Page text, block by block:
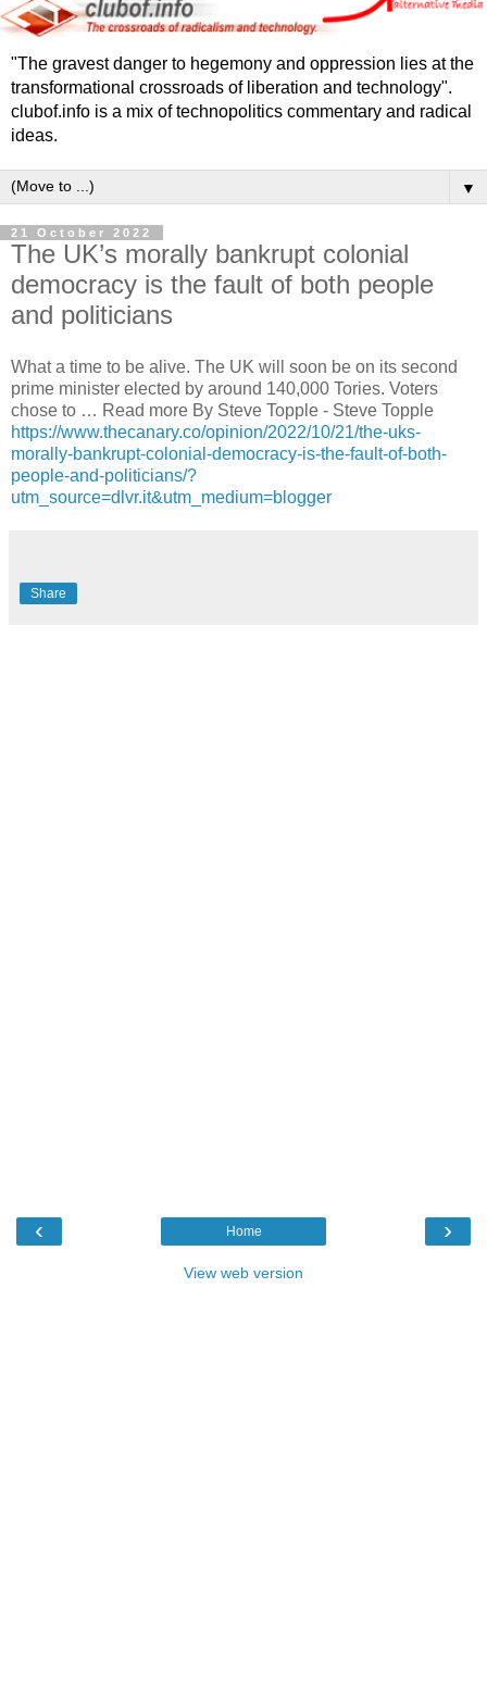
"The gravest danger to hegemony and oppression lies at the
transformational crossroads of liberation and technology".
clubof.info is a mix of technopolitics commentary and radical
ideas.
▼
21 October 2022
The UK’s morally bankrupt colonial
democracy is the fault of both people
and politicians
What a time to be alive. The UK will soon be on its second
prime minister elected by around 140,000 Tories. Voters
chose to … Read more By Steve Topple - Steve Topple
https://www.thecanary.co/opinion/2022/10/21/the-uks-
morally-bankrupt-colonial-democracy-is-the-fault-of-both-
people-and-politicians/?
utm_source=dlvr.it&utm_medium=blogger
Share
‹ ›
Home
View web version